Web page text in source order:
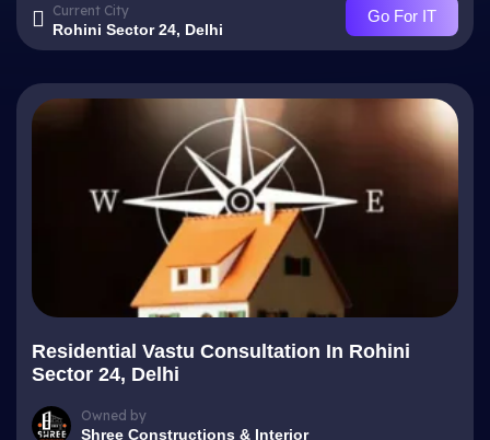
Current City
Rohini Sector 24, Delhi
Go For IT
Residential Vastu Consultation In Rohini
Sector 24, Delhi
Owned by
Shree Constructions & Interior